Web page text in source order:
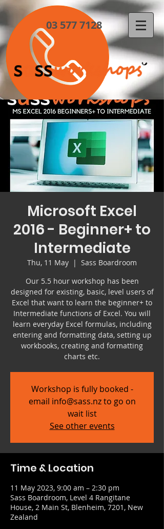
03 577 7128
Microsoft Excel
2016 - Beginner+ to
Intermediate
Thu, 11 May
  |
Sass Boardroom
Our 5.5 hour workshop has been
designed for existing, basic, level users of
Excel that want to learn the beginner+ to
Intermediate functions of Excel. You will
learn everyday Excel formulas, including
entering and formatting data, setting up
workbooks, creating and formatting
charts etc.
Workshop is fully booked -
email info@sass.nz to go on
wait list
See other events
Time & Location
11 May 2023, 9:00 am – 2:30 pm
Sass Boardroom, Level 4 Rangitane
House, 2 Main St, Blenheim, 7201, New
Zealand